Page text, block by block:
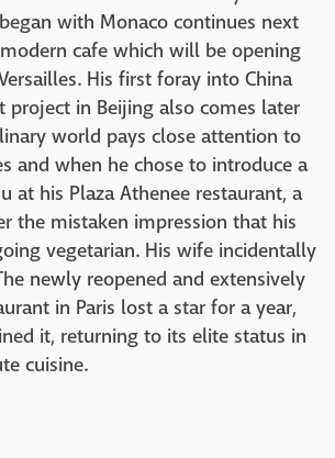
with Monaco continues next
cafe which will be opening
His first foray into China
project in Beijing also comes later
world pays close attention to
and when he chose to introduce a
at his Plaza Athenee restaurant, a
the mistaken impression that his
vegetarian. His wife incidentally
newly reopened and extensively
in Paris lost a star for a year,
it, returning to its elite status in
cuisine.